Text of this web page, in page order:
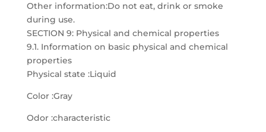
Other information:Do not eat, drink or smoke
during use.
SECTION 9: Physical and chemical properties
9.1. Information on basic physical and chemical
properties
Physical state :Liquid
Color :Gray
Odor :characteristic